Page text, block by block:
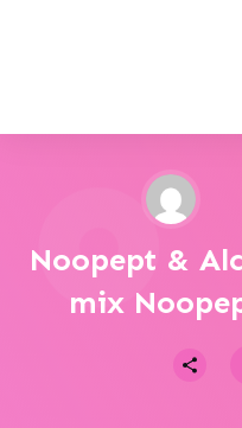
Noopept &
mix